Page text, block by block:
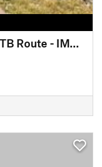
Colorado Trail: The Entire MTB Route - IMBA EPIC